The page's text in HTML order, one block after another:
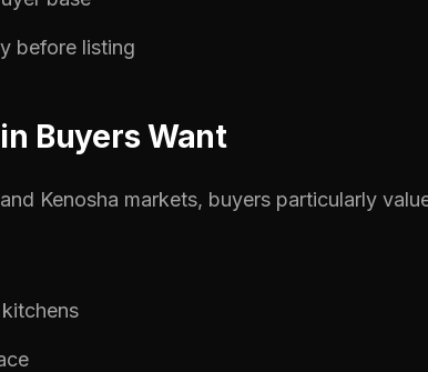
before listing
Buyers Want
Kenosha markets, buyers particularly